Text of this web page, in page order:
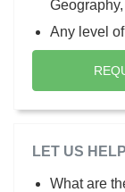
Any level
LET US
What are